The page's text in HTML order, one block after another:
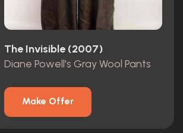
The Invisible (2007)
Diane Powell's Gray Wool Pants
Make Offer